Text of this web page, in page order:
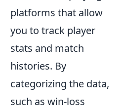
platforms that allow
you to track player
stats and match
histories. By
categorizing the data,
such as win-loss